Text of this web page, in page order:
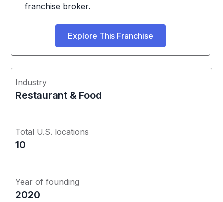
franchise broker.
Explore This Franchise
Industry
Restaurant & Food
Total U.S. locations
10
Year of founding
2020